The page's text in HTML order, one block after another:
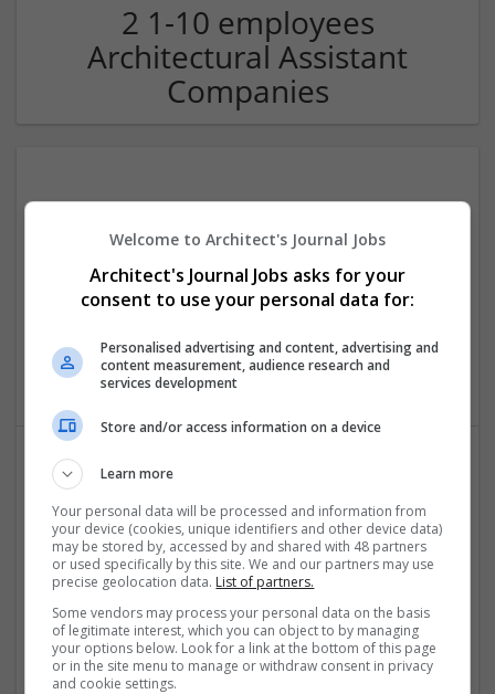
2 1-10 employees
Architectural Assistant
Companies
Footprint Architects Ltd
Bournemouth
Architectural and Design Services
IDK
London
Architectural and Design Services
Welcome to Architect's Journal Jobs
Architect's Journal Jobs asks for your
consent to use your personal data for:
Personalised advertising and content, advertising and
content measurement, audience research and
services development
Store and/or access information on a device
Learn more
Your personal data will be processed and information from
your device (cookies, unique identifiers and other device data)
may be stored by, accessed by and shared with 48 partners
or used specifically by this site. We and our partners may use
precise geolocation data. List of partners.
Some vendors may process your personal data on the basis
of legitimate interest, which you can object to by managing
your options below. Look for a link at the bottom of this page
or in the site menu to manage or withdraw consent in privacy
and cookie settings.